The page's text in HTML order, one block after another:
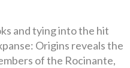
and tying into the hit
Origins reveals the
of the Rocinante,